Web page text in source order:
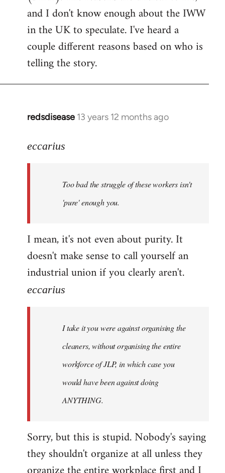
by
libcom.org
and I don't know enough about the IWW
in the UK to speculate. I've heard a
couple different reasons based on who is
telling the story.
redsdisease 13 years 12 months ago
In
to
libcom.org
eccarius
Too bad the struggle of these workers isn't
'pure' enough you.
I mean, it's not even about purity. It
doesn't make sense to call yourself an
industrial union if you clearly aren't.
eccarius
I take it you were against organising the
cleaners, without organising the entire
workforce of JLP, in which case you
would have been against doing
ANYTHING.
Sorry, but this is stupid. Nobody's saying
they shouldn't organize at all unless they